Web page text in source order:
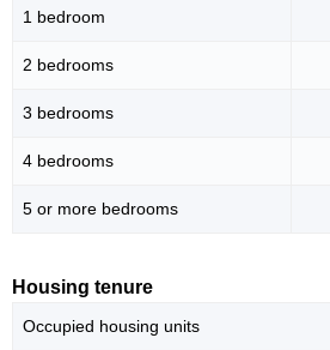
1 bedroom
2 bedrooms
3 bedrooms
4 bedrooms
5 or more bedrooms
Housing tenure
Occupied housing units